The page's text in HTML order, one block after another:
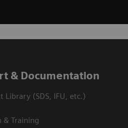
& Documentation
Library (SDS, IFU, etc.)
& Training